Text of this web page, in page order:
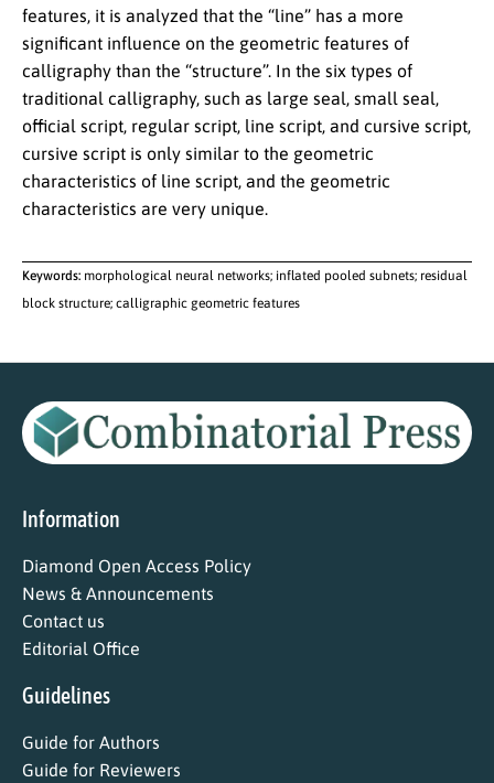
features, it is analyzed that the “line” has a more
significant influence on the geometric features of
calligraphy than the “structure”. In the six types of
traditional calligraphy, such as large seal, small seal,
official script, regular script, line script, and cursive script,
cursive script is only similar to the geometric
characteristics of line script, and the geometric
characteristics are very unique.
Keywords: morphological neural networks; inflated pooled subnets; residual
block structure; calligraphic geometric features
Information
Diamond Open Access Policy
News & Announcements
Contact us
Editorial Office
Guidelines
Guide for Authors
Guide for Reviewers